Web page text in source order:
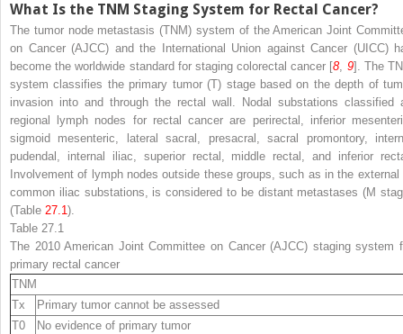
What Is the TNM Staging System for Rectal Cancer?
The tumor node metastasis (TNM) system of the American Joint
on Cancer (AJCC) and the International Union against Cancer (UICC)
become the worldwide standard for staging colorectal cancer [8, 9]. The
system classifies the primary tumor (T) stage based on the depth of
invasion into and through the rectal wall. Nodal substations classified
regional lymph nodes for rectal cancer are perirectal, inferior
sigmoid mesenteric, lateral sacral, presacral, sacral promontory,
pudendal, internal iliac, superior rectal, middle rectal, and inferior
Involvement of lymph nodes outside these groups, such as in the external
common iliac substations, is considered to be distant metastases (M
(Table 27.1).
Table 27.1
The 2010 American Joint Committee on Cancer (AJCC) staging system
primary rectal cancer
TNM
Tx
Primary tumor cannot be assessed
T0
No evidence of primary tumor